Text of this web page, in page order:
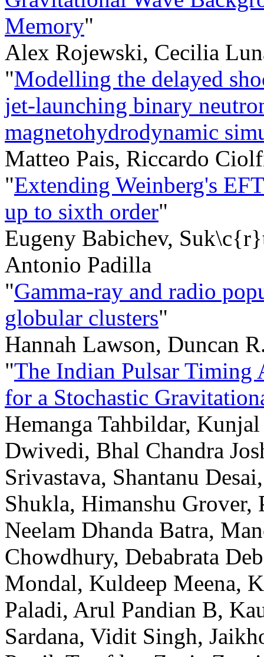
Memory"
Alex Rojewski, Cecilia
"Modelling the delayed
jet-launching binary
magnetohydrodynamic
Matteo Pais, Riccardo
"Extending Weinberg's
up to sixth order"
Eugeny Babichev,
Antonio Padilla
"Gamma-ray and radio
globular clusters"
Hannah Lawson, Duncan
"The Indian Pulsar Timing
for a Stochastic
Hemanga Tahbildar,
Dwivedi, Bhal Chandra
Srivastava, Shantanu
Shukla, Himanshu
Neelam Dhanda Batra,
Chowdhury, Debabrata
Mondal, Kuldeep Meena,
Paladi, Arul Pandian B,
Sardana, Vidit Singh,